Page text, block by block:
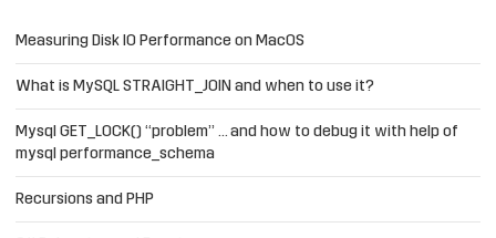
Measuring Disk IO Performance on MacOS
What is MySQL STRAIGHT_JOIN and when to use it?
Mysql GET_LOCK() “problem” … and how to debug it with help of
mysql performance_schema
Recursions and PHP